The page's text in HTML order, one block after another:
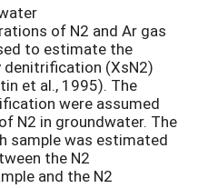
of N2 and Ar gas
to estimate the
denitrification (XsN2)
et al., 1995). The
were assumed
N2 in groundwater. The
sample was estimated
the N2
and the N2